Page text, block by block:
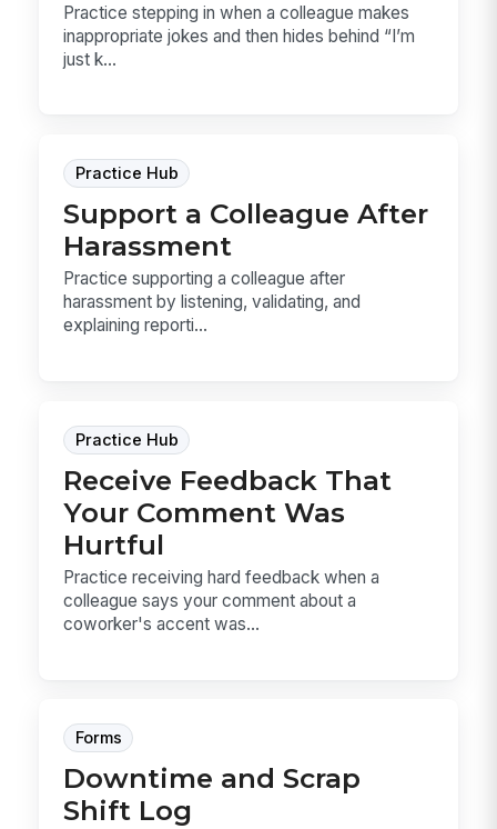
Practice stepping in when a colleague makes
inappropriate jokes and then hides behind “I’m
just k...
Practice Hub
Support a Colleague After
Harassment
Practice supporting a colleague after
harassment by listening, validating, and
explaining reporti...
Practice Hub
Receive Feedback That
Your Comment Was
Hurtful
Practice receiving hard feedback when a
colleague says your comment about a
coworker's accent was...
Forms
Downtime and Scrap
Shift Log